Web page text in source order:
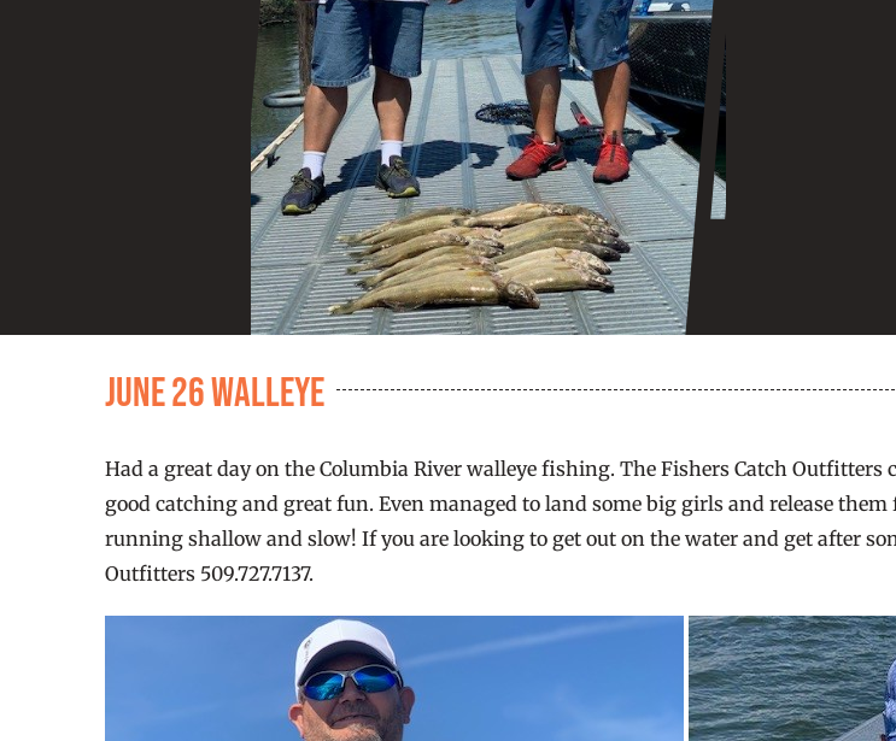
June 26 Walleye
Had a great day on the Columbia River walleye fishing. The Fishers Catch
good catching and great fun. Even managed to land some big girls and release
running shallow and slow! If you are looking to get out on the water and get after
Outfitters 509.727.7137.